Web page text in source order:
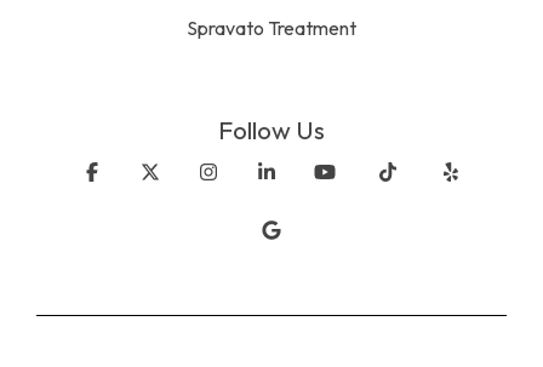
Spravato Treatment
Follow Us
Facebook InstagramLinkedin YouTubeTiktok